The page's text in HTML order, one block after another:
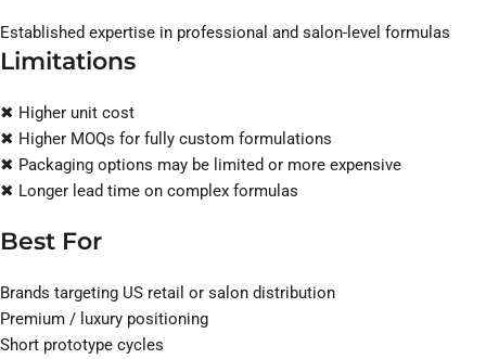
Established expertise in professional and salon-level formulas
Limitations
✖ Higher unit cost
✖ Higher MOQs for fully custom formulations
✖ Packaging options may be limited or more expensive
✖ Longer lead time on complex formulas
Best For
Brands targeting US retail or salon distribution
Premium / luxury positioning
Short prototype cycles